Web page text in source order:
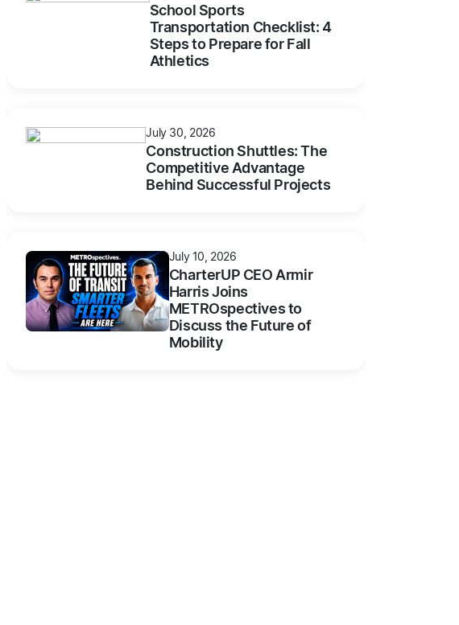
School Sports
Transportation Checklist: 4
Steps to Prepare for Fall
Athletics
July 30, 2026
Construction Shuttles: The
Competitive Advantage
Behind Successful Projects
July 10, 2026
CharterUP CEO Armir
Harris Joins
METROspectives to
Discuss the Future of
Mobility